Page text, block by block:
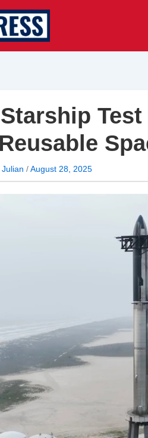
Julian /August 28, 2025